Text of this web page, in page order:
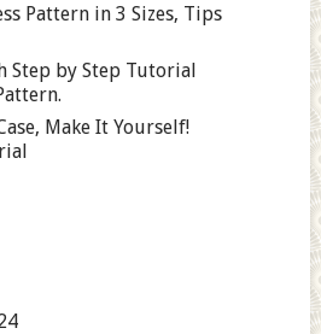
Pattern in 3 Sizes, Tips
Step by Step Tutorial
Make It Yourself!